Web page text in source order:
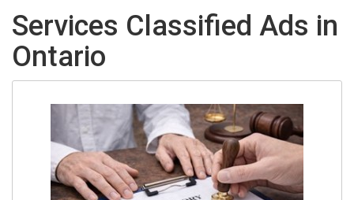
Services Classified Ads in
Ontario